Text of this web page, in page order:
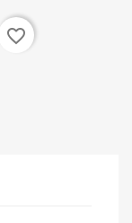
favorite_border